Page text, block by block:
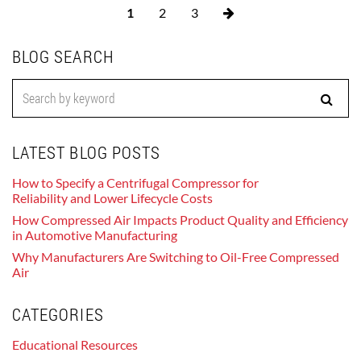
1 2 3
BLOG SEARCH
LATEST BLOG POSTS
How to Specify a Centrifugal Compressor for
Reliability and Lower Lifecycle Costs
How Compressed Air Impacts Product Quality and Efficiency
in Automotive Manufacturing
Why Manufacturers Are Switching to Oil-Free Compressed
Air
CATEGORIES
Educational Resources